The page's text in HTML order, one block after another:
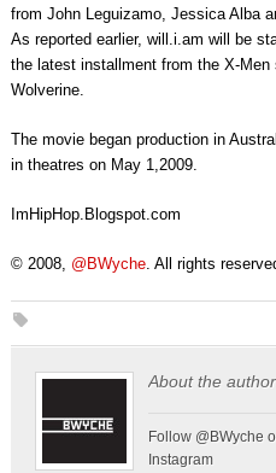
from John Leguizamo, Jessica Alba
As reported earlier, will.i.am will be
the latest installment from the X-
Wolverine.
The movie began production in
in theatres on May 1,2009.
ImHipHop.Blogspot.com
© 2008, @BWyche. All rights
About the
Follow @BWyche
Instagram